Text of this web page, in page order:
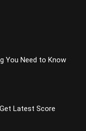
You Need to Know
Latest Score